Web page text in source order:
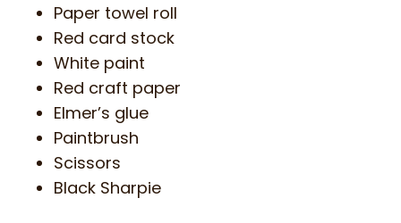
Paper towel roll
Red card stock
White paint
Red craft paper
Elmer’s glue
Paintbrush
Scissors
Black Sharpie